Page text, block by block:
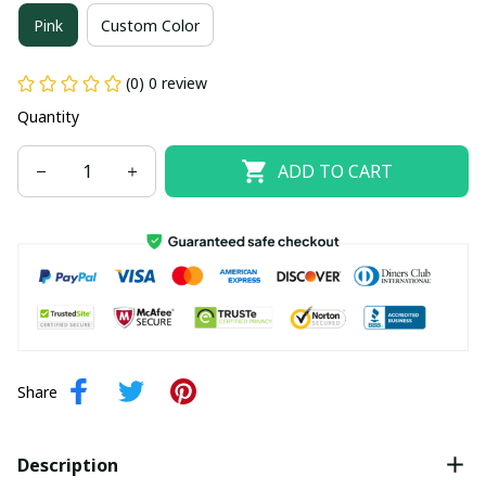
Pink Custom Color
(0) 0 review
Quantity
ADD TO CART
Share
Description